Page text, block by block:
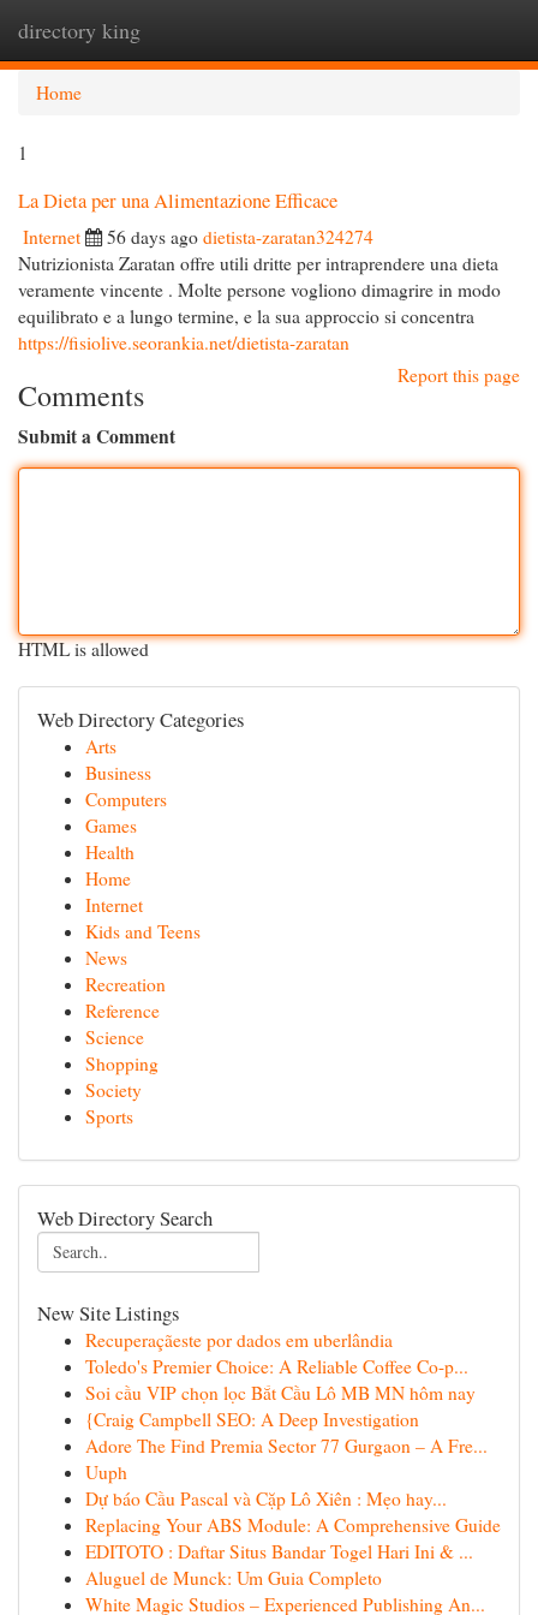
directory king
Home
1
La Dieta per una Alimentazione Efficace
Internet 56 days ago dietista-zaratan324274
Nutrizionista Zaratan offre utili dritte per intraprendere una dieta
veramente vincente . Molte persone vogliono dimagrire in modo
equilibrato e a lungo termine, e la sua approccio si concentra
https://fisiolive.seorankia.net/dietista-zaratan
Report this page
Comments
Submit a Comment
HTML is allowed
Web Directory Categories
Arts
Business
Computers
Games
Health
Home
Internet
Kids and Teens
News
Recreation
Reference
Science
Shopping
Society
Sports
Web Directory Search
New Site Listings
Recuperaçãeste por dados em uberlândia
Toledo's Premier Choice: A Reliable Coffee Co-p...
Soi cầu VIP chọn lọc Bắt Cầu Lô MB MN hôm nay
{Craig Campbell SEO: A Deep Investigation
Adore The Find Premia Sector 77 Gurgaon – A Fre...
Uuph
Dự báo Cầu Pascal và Cặp Lô Xiên : Mẹo hay...
Replacing Your ABS Module: A Comprehensive Guide
EDITOTO : Daftar Situs Bandar Togel Hari Ini & ...
Aluguel de Munck: Um Guia Completo
White Magic Studios – Experienced Publishing An...